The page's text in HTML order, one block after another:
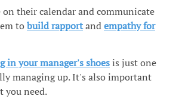
their calendar and communicate
tobuild rapportandempathy for
in your manager's shoesis just one
managing up. It's also important
you need.